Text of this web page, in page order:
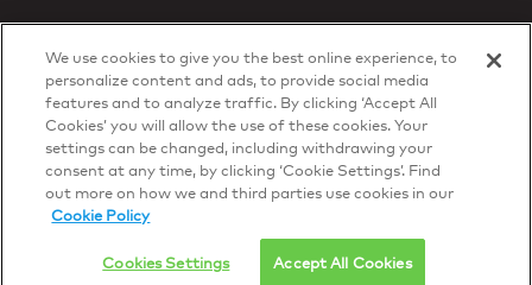
Privacy Policy
© 2026 DTN, all rights reserved.
"DTN" and the degree symbol are trademarks of DTN.
We use cookies to give you the best online experience, to
personalize content and ads, to provide social media
features and to analyze traffic. By clicking ‘Accept All
Cookies’ you will allow the use of these cookies. Your
settings can be changed, including withdrawing your
consent at any time, by clicking ‘Cookie Settings’. Find
out more on how we and third parties use cookies in our
Cookie Policy
Cookies Settings Accept All Cookies